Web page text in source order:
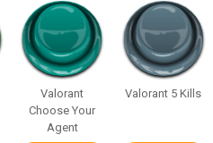
Valorant
Choose Your
Agent
Valorant 5 Kills